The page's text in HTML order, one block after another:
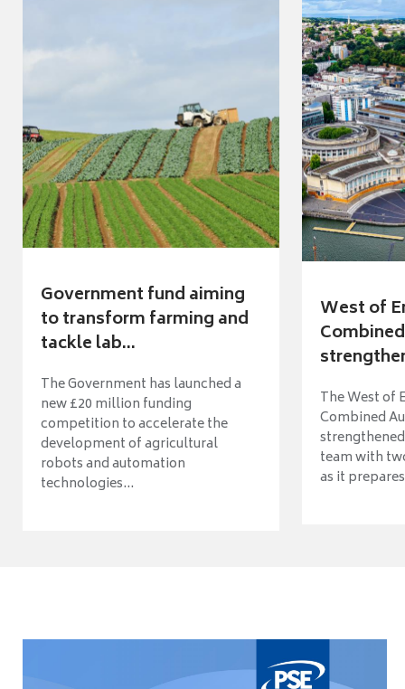
Government fund aiming
to transform farming and
tackle lab...
The Government has launched a
new £20 million funding
competition to accelerate the
development of agricultural
robots and automation
technologies...
West of
The West of
Combined
team with
as it